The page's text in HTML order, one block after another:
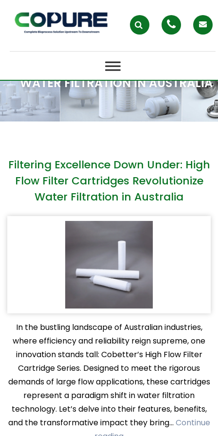
UNDER: HIGH FLOW FILTER
CARTRIDGES REVOLUTIONIZE
WATER FILTRATION IN AUSTRALIA
Filtering Excellence Down Under: High
Flow Filter Cartridges Revolutionize
Water Filtration in Australia
In the bustling landscape of Australian industries,
where efficiency and reliability reign supreme, one
innovation stands tall: Cobetter’s High Flow Filter
Cartridge Series. Designed to meet the rigorous
demands of large flow applications, these cartridges
represent a paradigm shift in water filtration
technology. Let’s delve into their features, benefits,
and the transformative impact they bring… Continue